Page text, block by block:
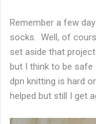
Remember a few
socks. Well, of
set aside that
but I think to be
dpn knitting is hard
helped but still I get